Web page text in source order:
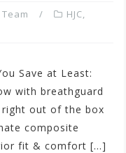
HJC,
Save at Least:
with breathguard
right out of the box
composite
fit & comfort […]